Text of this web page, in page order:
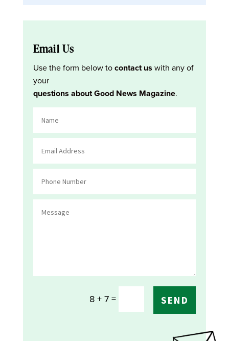
Email Us
Use the form below tocontact us with any of
your
questions about Good News Magazine.
8 + 7= SEND